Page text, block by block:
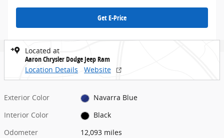
Get E-Price
Located at
Aaron Chrysler Dodge Jeep Ram
Location Details
Website
Exterior Color
Navarra Blue
Interior Color
Black
Odometer
12,093 miles